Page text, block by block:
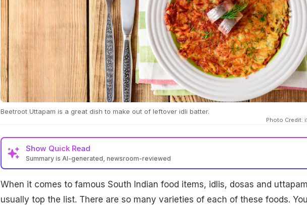
Beetroot Uttapam is a great dish to make out of leftover idli batter.
Photo Credit:
Show Quick Read
Summary is AI-generated, newsroom-reviewed
When it comes to famous South Indian food items, idlis, dosas and
usually top the list. There are so many varieties of each of these foods. You